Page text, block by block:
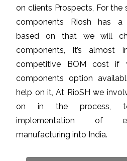
on clients Prospects, For
components Riosh has a
based on that we will
components, It’s almost
competitive BOM cost if
components option
help on it, At RioSH we
on in the process,
implementation of
manufacturing into India.